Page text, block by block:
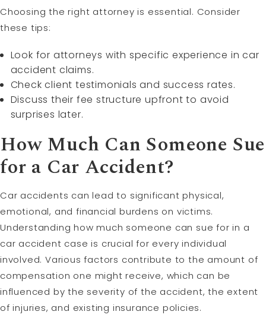
Choosing the right attorney is essential. Consider
these tips:
Look for attorneys with specific experience in car
accident claims.
Check client testimonials and success rates.
Discuss their fee structure upfront to avoid
surprises later.
How Much Can Someone Sue
for a Car Accident?
Car accidents can lead to significant physical,
emotional, and financial burdens on victims.
Understanding how much someone can sue for in a
car accident case is crucial for every individual
involved. Various factors contribute to the amount of
compensation one might receive, which can be
influenced by the severity of the accident, the extent
of injuries, and existing insurance policies.